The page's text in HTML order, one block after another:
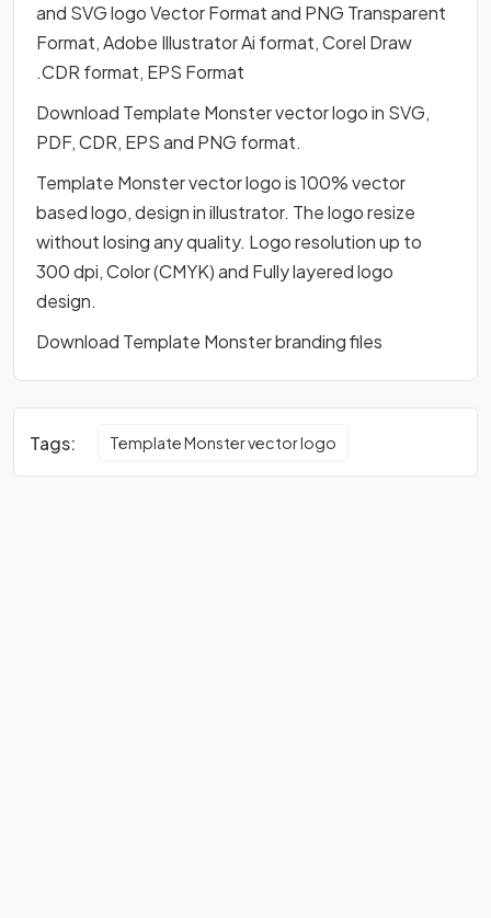
and SVG logo Vector Format and PNG Transparent
Format, Adobe Illustrator Ai format, Corel Draw
.CDR format, EPS Format
Download Template Monster vector logo in SVG,
PDF, CDR, EPS and PNG format.
Template Monster vector logo is 100% vector
based logo, design in illustrator. The logo resize
without losing any quality. Logo resolution up to
300 dpi, Color (CMYK) and Fully layered logo
design.
Download Template Monster branding files
Tags: Template Monster vector logo